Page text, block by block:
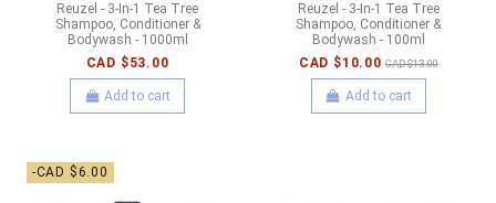
Reuzel - 3-In-1 Tea Tree
Shampoo, Conditioner &
Bodywash - 1000ml
CAD $53.00
Add to cart
Reuzel - 3-In-1 Tea Tree
Shampoo, Conditioner &
Bodywash - 100ml
CAD $10.00 CAD $13.00
Add to cart
-CAD $6.00